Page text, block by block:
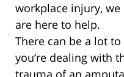
workplace injury, we
are here to help.
There can be a lot
you’re dealing with
trauma of an